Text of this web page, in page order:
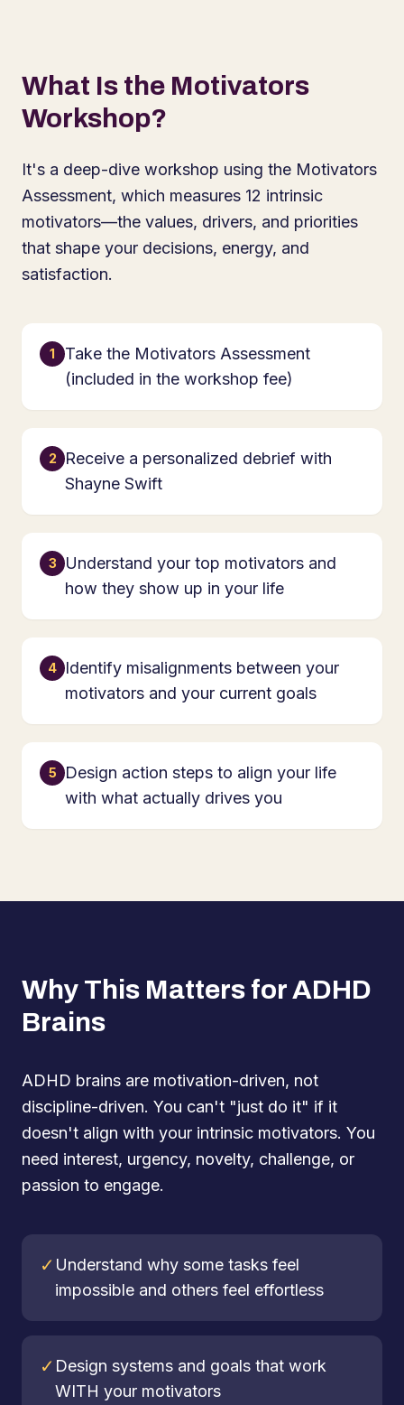
What Is the Motivators
Workshop?
It's a deep-dive workshop using the Motivators
Assessment, which measures 12 intrinsic
motivators—the values, drivers, and priorities
that shape your decisions, energy, and
satisfaction.
1
Take the Motivators Assessment
(included in the workshop fee)
2
Receive a personalized debrief with
Shayne Swift
3
Understand your top motivators and
how they show up in your life
4
Identify misalignments between your
motivators and your current goals
5
Design action steps to align your life
with what actually drives you
Why This Matters for ADHD
Brains
ADHD brains are motivation-driven, not
discipline-driven. You can't "just do it" if it
doesn't align with your intrinsic motivators. You
need interest, urgency, novelty, challenge, or
passion to engage.
✓ Understand why some tasks feel
impossible and others feel effortless
✓ Design systems and goals that work
WITH your motivators